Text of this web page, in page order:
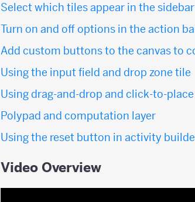
Select which tiles appear in the
Turn on and off options in the action
Add custom buttons to the canvas to
Using the input field and drop zone tile
Using drag-and-drop and click-to-
Polypad and computation layer
Using the reset button in activity
Video Overview